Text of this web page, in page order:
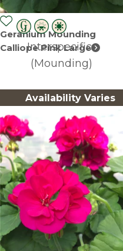
Geranium Mounding
Calliope Pink Large
Interspecific-
(Mounding)
Availability Varies